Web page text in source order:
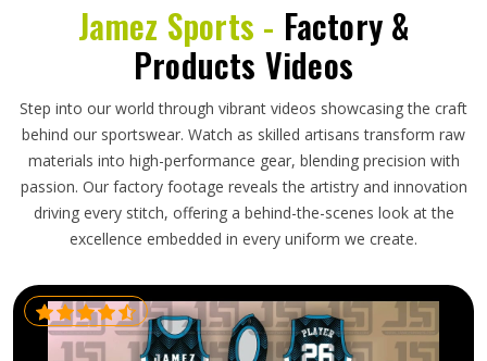
Jamez Sports - Factory &
Products Videos
Step into our world through vibrant videos showcasing the craft
behind our sportswear. Watch as skilled artisans transform raw
materials into high-performance gear, blending precision with
passion. Our factory footage reveals the artistry and innovation
driving every stitch, offering a behind-the-scenes look at the
excellence embedded in every uniform we create.